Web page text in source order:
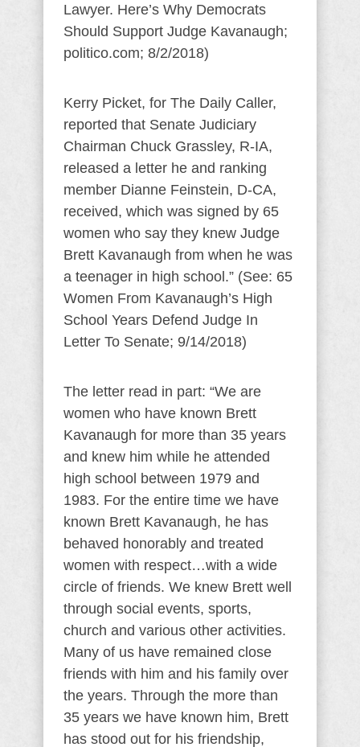
Lawyer. Here’s Why Democrats
Should Support Judge Kavanaugh;
politico.com; 8/2/2018)
Kerry Picket, for The Daily Caller,
reported that Senate Judiciary
Chairman Chuck Grassley, R-IA,
released a letter he and ranking
member Dianne Feinstein, D-CA,
received, which was signed by 65
women who say they knew Judge
Brett Kavanaugh from when he was
a teenager in high school.” (See: 65
Women From Kavanaugh’s High
School Years Defend Judge In
Letter To Senate; 9/14/2018)
The letter read in part: “We are
women who have known Brett
Kavanaugh for more than 35 years
and knew him while he attended
high school between 1979 and
1983. For the entire time we have
known Brett Kavanaugh, he has
behaved honorably and treated
women with respect…with a wide
circle of friends. We knew Brett well
through social events, sports,
church and various other activities.
Many of us have remained close
friends with him and his family over
the years. Through the more than
35 years we have known him, Brett
has stood out for his friendship,